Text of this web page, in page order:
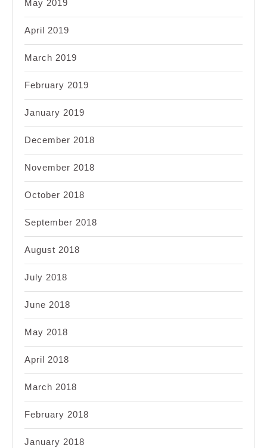
May 2019
April 2019
March 2019
February 2019
January 2019
December 2018
November 2018
October 2018
September 2018
August 2018
July 2018
June 2018
May 2018
April 2018
March 2018
February 2018
January 2018